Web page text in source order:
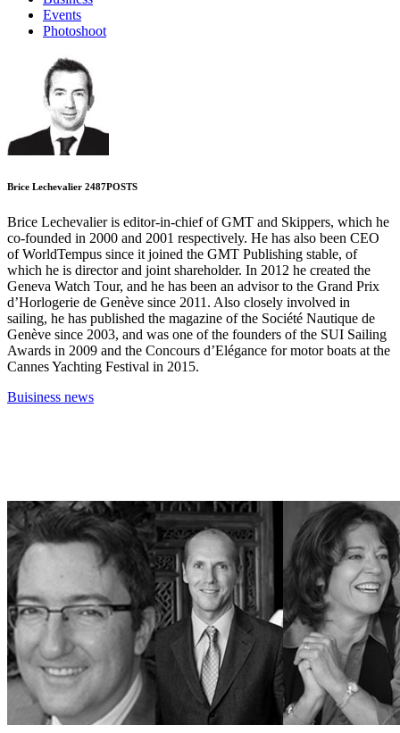
Events
Photoshoot
Brice Lechevalier 2487POSTS
Brice Lechevalier is editor-in-chief of GMT and Skippers, which he
co-founded in 2000 and 2001 respectively. He has also been CEO
of WorldTempus since it joined the GMT Publishing stable, of
which he is director and joint shareholder. In 2012 he created the
Geneva Watch Tour, and he has been an advisor to the Grand Prix
d’Horlogerie de Genève since 2011. Also closely involved in
sailing, he has published the magazine of the Société Nautique de
Genève since 2003, and was one of the founders of the SUI Sailing
Awards in 2009 and the Concours d’Elégance for motor boats at the
Cannes Yachting Festival in 2015.
Buisiness news